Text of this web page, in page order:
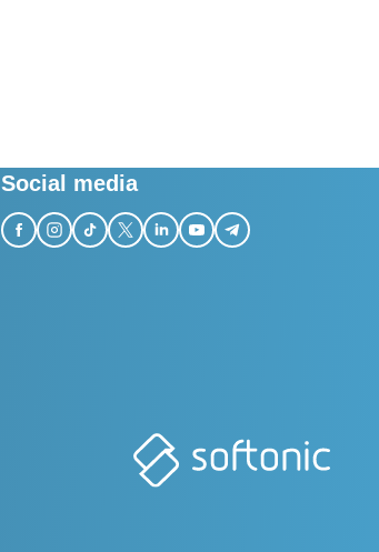
Social media